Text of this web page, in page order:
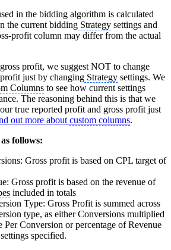
in the bidding algorithm is calculated
the current bidding Strategy settings and
profit column may differ from the actual
profit, we suggest NOT to change
just by changing Strategy settings. We
Columns to see how current settings
The reasoning behind this is that we
true reported profit and gross profit just
out more about custom columns.
follows:
Gross profit is based on CPL target of
Gross profit is based on the revenue of
included in totals
Type: Gross Profit is summed across
type, as either Conversions multiplied
Per Conversion or percentage of Revenue
specified.